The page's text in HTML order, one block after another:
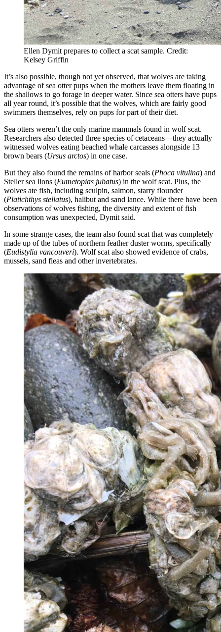
Ellen Dymit prepares to collect a scat sample. Credit:
Kelsey Griffin
It’s also possible, though not yet observed, that wolves are taking
advantage of sea otter pups when the mothers leave them floating in
the shallows to go forage in deeper water. Since sea otters have pups
all year round, it’s possible that the wolves, which are fairly good
swimmers themselves, rely on pups for part of their diet.
Sea otters weren’t the only marine mammals found in wolf scat.
Researchers also detected three species of cetaceans—they actually
witnessed wolves eating beached whale carcasses alongside 13
brown bears (Ursus arctos) in one case.
But they also found the remains of harbor seals (Phoca vitulina) and
Steller sea lions (Eumetopias jubatus) in the wolf scat. Plus, the
wolves ate fish, including sculpin, salmon, starry flounder
(Platichthys stellatus), halibut and sand lance. While there have been
observations of wolves fishing, the diversity and extent of fish
consumption was unexpected, Dymit said.
In some strange cases, the team also found scat that was completely
made up of the tubes of northern feather duster worms, specifically
(Eudistylia vancouveri). Wolf scat also showed evidence of crabs,
mussels, sand fleas and other invertebrates.